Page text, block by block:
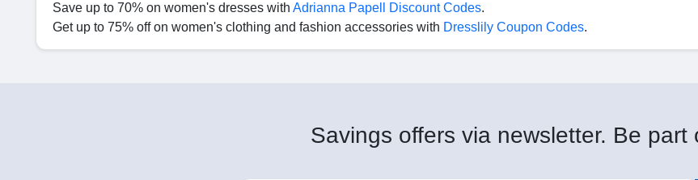
Save up to 70% on women's dresses with Adrianna Papell Discount Codes.
Get up to 75% off on women's clothing and fashion accessories with Dresslily Coupon Codes.
Savings offers via newsletter. Be part